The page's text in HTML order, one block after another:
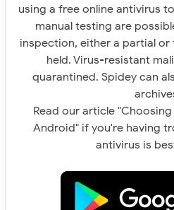
using a free online antivirus
manual testing are
inspection, either a partial or
held. Virus-resistant
quarantined. Spidey can
Read our article
Android" if you're having
antivirus is